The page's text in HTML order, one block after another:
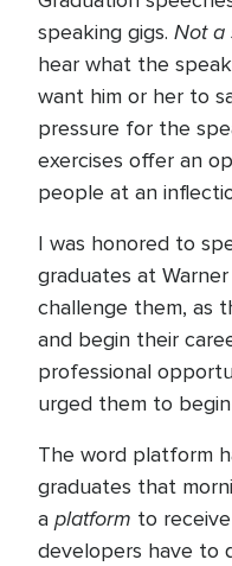
speaking gigs. Not a
hear what the
want him or her to
pressure for the
exercises offer an
people at an
I was honored to
graduates at
challenge them, as
and begin their
professional
urged them to
The word platform
graduates that
a platform to
developers have to